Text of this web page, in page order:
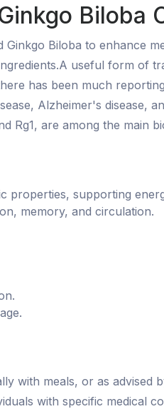
Ginkgo Biloba to enhance
useful form of
has been much
Alzheimer's disease,
Rg1, are among the main
properties, supporting
memory, and circulation.
with meals, or as
with specific medical